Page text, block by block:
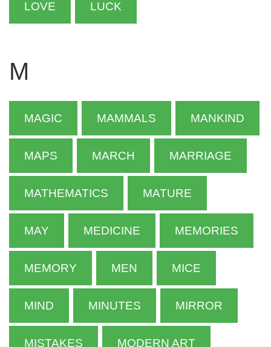
LOVE LUCK
M
MAGIC MAMMALS MANKIND
MAPS MARCH MARRIAGE
MATHEMATICS MATURE
MAY MEDICINE MEMORIES
MEMORY MEN MICE
MIND MINUTES MIRROR
MISTAKES MODERN ART